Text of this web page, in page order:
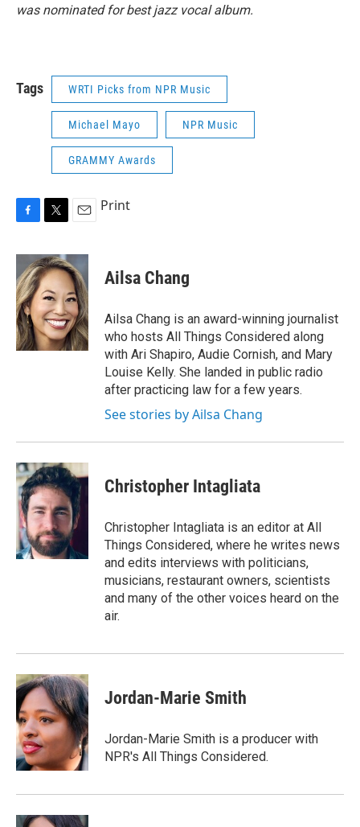
was nominated for best jazz vocal album.
Tags WRTI Picks from NPR Music
Michael Mayo NPR Music
GRAMMY Awards
F
c
e
b
o
o
k
T
i
t
t
e
r
E
a
i
l
Print
Ailsa Chang
Ailsa Chang is an award-winning journalist
who hosts All Things Considered along
with Ari Shapiro, Audie Cornish, and Mary
Louise Kelly. She landed in public radio
after practicing law for a few years.
See stories by Ailsa Chang
Christopher Intagliata
Christopher Intagliata is an editor at All
Things Considered, where he writes news
and edits interviews with politicians,
musicians, restaurant owners, scientists
and many of the other voices heard on the
air.
Jordan-Marie Smith
Jordan-Marie Smith is a producer with
NPR's All Things Considered.